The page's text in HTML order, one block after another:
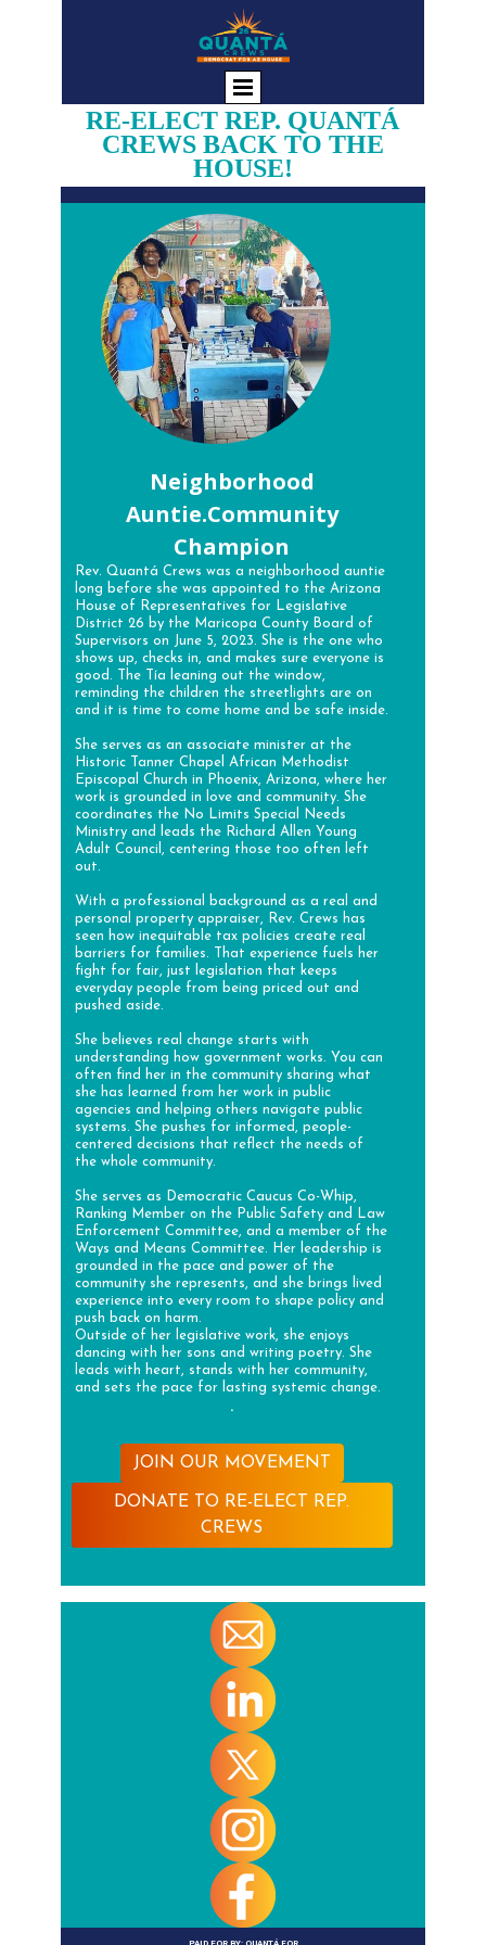
RE-ELECT REP. QUANTÁ
CREWS BACK TO THE
HOUSE!
Neighborhood
Auntie.Community
Champion
Rev. Quantá Crews was a neighborhood auntie
long before she was appointed to the Arizona
House of Representatives for Legislative
District 26 by the Maricopa County Board of
Supervisors on June 5, 2023. She is the one who
shows up, checks in, and makes sure everyone is
good. The Tía leaning out the window,
reminding the children the streetlights are on
and it is time to come home and be safe inside.
She serves as an associate minister at the
Historic Tanner Chapel African Methodist
Episcopal Church in Phoenix, Arizona, where her
work is grounded in love and community. She
coordinates the No Limits Special Needs
Ministry and leads the Richard Allen Young
Adult Council, centering those too often left
out.
With a professional background as a real and
personal property appraiser, Rev. Crews has
seen how inequitable tax policies create real
barriers for families. That experience fuels her
fight for fair, just legislation that keeps
everyday people from being priced out and
pushed aside.
She believes real change starts with
understanding how government works. You can
often find her in the community sharing what
she has learned from her work in public
agencies and helping others navigate public
systems. She pushes for informed, people-
centered decisions that reflect the needs of
the whole community.
She serves as Democratic Caucus Co-Whip,
Ranking Member on the Public Safety and Law
Enforcement Committee, and a member of the
Ways and Means Committee. Her leadership is
grounded in the pace and power of the
community she represents, and she brings lived
experience into every room to shape policy and
push back on harm.
Outside of her legislative work, she enjoys
dancing with her sons and writing poetry. She
leads with heart, stands with her community,
and sets the pace for lasting systemic change.
.
JOIN OUR MOVEMENT
DONATE TO RE-ELECT REP.
CREWS